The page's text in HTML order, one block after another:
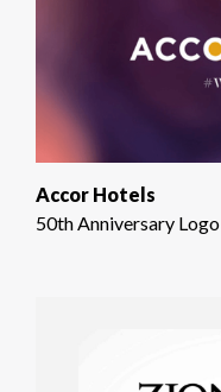
Accor Hotels
50th Anniversary Logo